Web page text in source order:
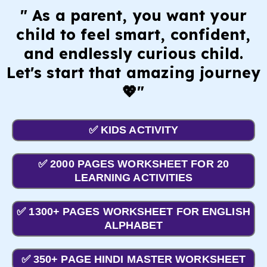
" As a parent, you want your
child to feel smart, confident,
and endlessly curious child.
Let's start that amazing journey
💖"
✅ KIDS ACTIVITY
✅ 2000 PAGES WORKSHEET FOR 20
LEARNING ACTIVITIES
✅ 1300+ PAGES WORKSHEET FOR ENGLISH
ALPHABET
✅ 350+ PAGE HINDI MASTER WORKSHEET